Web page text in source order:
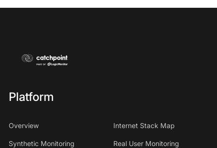
Platform
Overview Internet Stack Map
Synthetic Monitoring Real User Monitoring